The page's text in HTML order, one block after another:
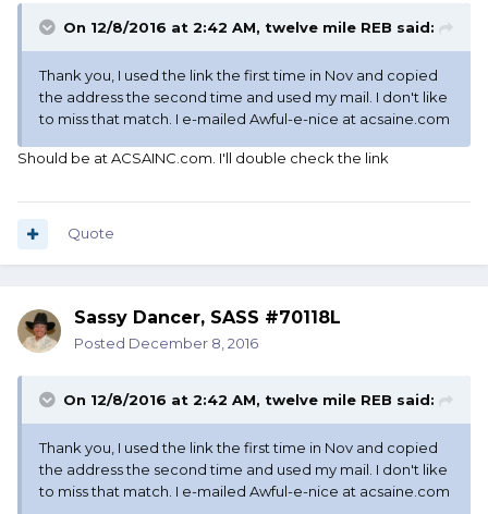
On 12/8/2016 at 2:42 AM, twelve mile REB said:
Thank you, I used the link the first time in Nov and copied
the address the second time and used my mail. I don't like
to miss that match. I e-mailed Awful-e-nice at acsaine.com
Should be at ACSAINC.com. I'll double check the link
Quote
Sassy Dancer, SASS #70118L
Posted December 8, 2016
On 12/8/2016 at 2:42 AM, twelve mile REB said:
Thank you, I used the link the first time in Nov and copied
the address the second time and used my mail. I don't like
to miss that match. I e-mailed Awful-e-nice at acsaine.com